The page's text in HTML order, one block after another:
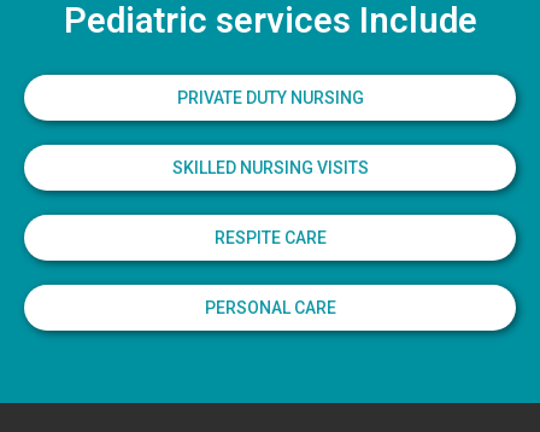
Pediatric services Include
PRIVATE DUTY NURSING
SKILLED NURSING VISITS
RESPITE CARE
PERSONAL CARE